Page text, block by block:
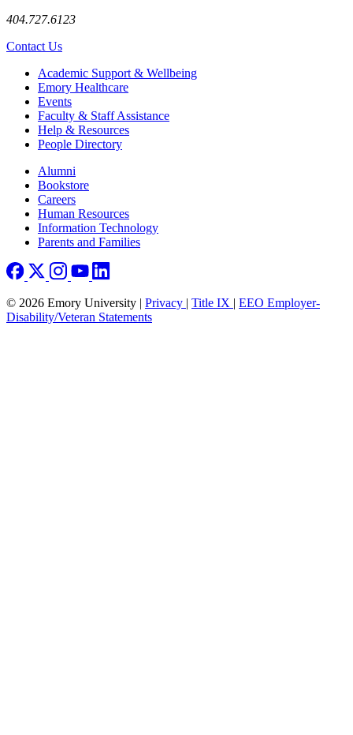
404.727.6123
Contact Us
Footer Academic Support & Wellbeing
Emory Healthcare
Events
Faculty & Staff Assistance
Help & Resources
People Directory
Footer right
Alumni
Bookstore
Careers
Human Resources
Information Technology
Parents and Families
© 2026 Emory University | Privacy | Title IX | EEO Employer-
Disability/Veteran Statements